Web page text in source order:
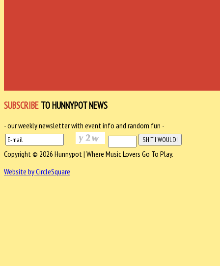
SUBSCRIBE TO HUNNYPOT NEWS
- our weekly newsletter with event info and random fun -
Copyright © 2026 Hunnypot | Where Music Lovers Go To Play.
Website by CircleSquare